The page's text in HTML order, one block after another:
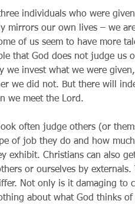
individuals who were given
mirrors our own lives – we
of us seem to have more
that God does not judge us
we invest what we were
we did not. But there will
we meet the Lord.
judge others (or
of job they do and how
exhibit. Christians can also
or ourselves by externals.
Not only is it damaging to
about what God thinks of